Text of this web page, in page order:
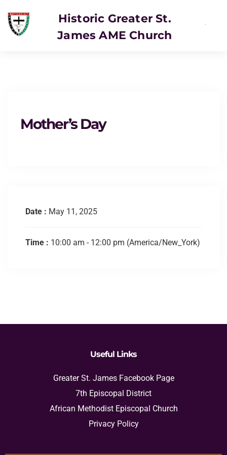
Historic Greater St.
James AME Church
Mother’s Day
Date : May 11, 2025
Time : 10:00 am - 12:00 pm (America/New_York)
Useful Links
Greater St. James Facebook Page
7th Episcopal District
African Methodist Episcopal Church
Privacy Policy